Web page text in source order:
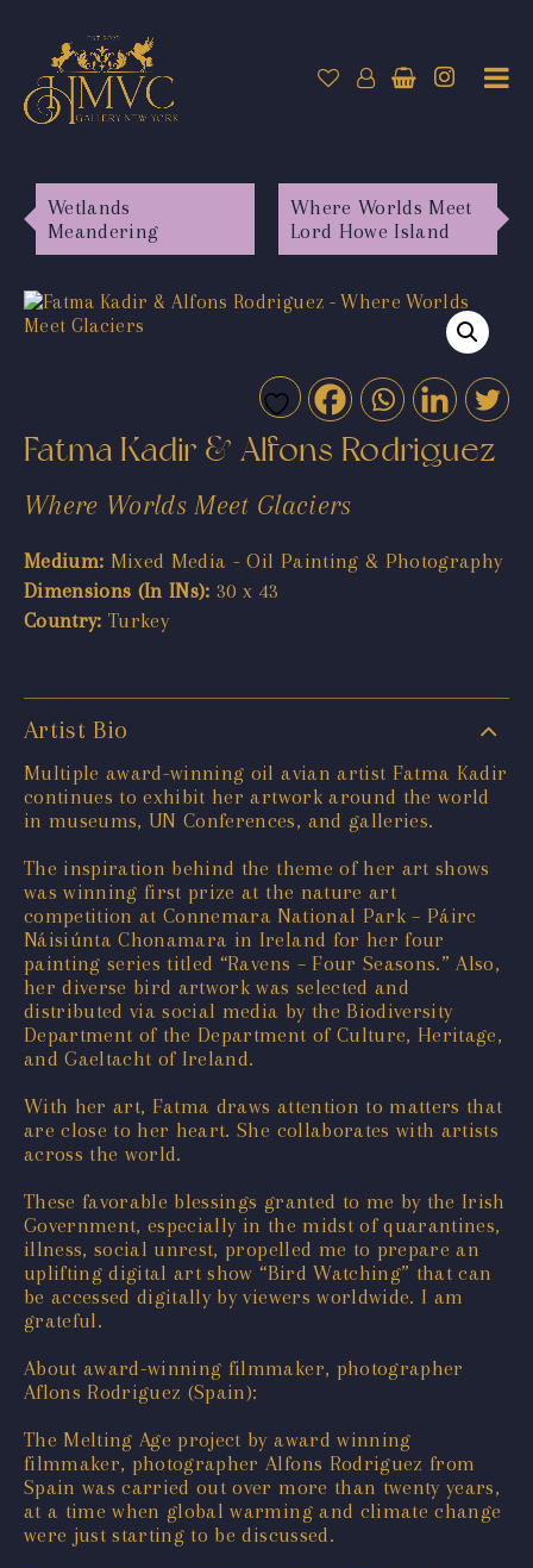
Wetlands
Meandering
Where Worlds Meet
Lord Howe Island
Fatma Kadir & Alfons Rodriguez
Where Worlds Meet Glaciers
Medium: Mixed Media - Oil Painting & Photography
Dimensions (In INs): 30 x 43
Country: Turkey
Artist Bio
Multiple award-winning oil avian artist Fatma Kadir
continues to exhibit her artwork around the world
in museums, UN Conferences, and galleries.
The inspiration behind the theme of her art shows
was winning first prize at the nature art
competition at Connemara National Park – Páirc
Náisiúnta Chonamara in Ireland for her four
painting series titled “Ravens – Four Seasons.” Also,
her diverse bird artwork was selected and
distributed via social media by the Biodiversity
Department of the Department of Culture, Heritage,
and Gaeltacht of Ireland.
With her art, Fatma draws attention to matters that
are close to her heart. She collaborates with artists
across the world.
These favorable blessings granted to me by the Irish
Government, especially in the midst of quarantines,
illness, social unrest, propelled me to prepare an
uplifting digital art show “Bird Watching” that can
be accessed digitally by viewers worldwide. I am
grateful.
About award-winning filmmaker, photographer
Aflons Rodriguez (Spain):
The Melting Age project by award winning
filmmaker, photographer Alfons Rodriguez from
Spain was carried out over more than twenty years,
at a time when global warming and climate change
were just starting to be discussed.